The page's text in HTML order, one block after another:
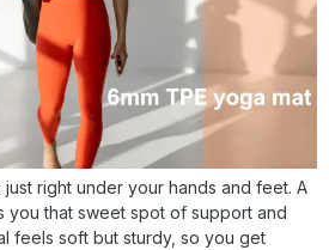
just right under your hands and feet. A
you that sweet spot of support and
feels soft but sturdy, so you get